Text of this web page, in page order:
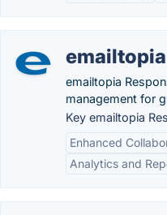
emailtopia
management for
Key emailtopia
Enhanced
Analytics and